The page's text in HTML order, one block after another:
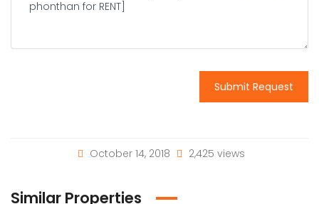
Submit Request
October 14, 2018 2,425 views
Similar Properties